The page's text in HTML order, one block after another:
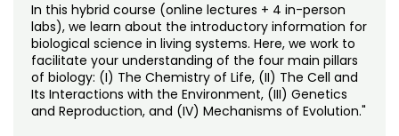
Professional Development & Training
Credit Courses
Noncredit Courses
All-University Core Curriculum
Professional Ed
Students
Contact Us
In this hybrid course (online lectures + 4 in-person
labs), we learn about the introductory information for
biological science in living systems. Here, we work to
facilitate your understanding of the four main pillars
of biology: (I) The Chemistry of Life, (II) The Cell and
Its Interactions with the Environment, (III) Genetics
and Reproduction, and (IV) Mechanisms of Evolution."